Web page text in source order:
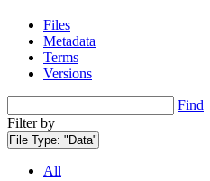
Files
Metadata
Terms
Versions
Find
Filter by
File Type: "Data"
All